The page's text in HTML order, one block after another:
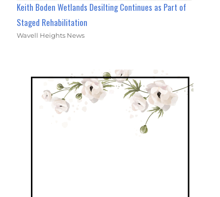
Keith Boden Wetlands Desilting Continues as Part of
Staged Rehabilitation
Wavell Heights News